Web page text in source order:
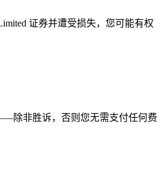
证券并遭受损失，您可能有权
除非胜诉，否则您无需支付任何费